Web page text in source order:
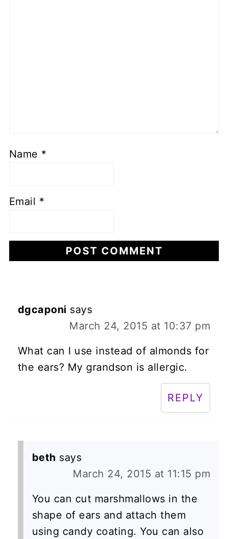
Name *
Email *
dgcaponi says
March 24, 2015 at 10:37 pm
What can I use instead of almonds for
the ears? My grandson is allergic.
REPLY
beth says
March 24, 2015 at 11:15 pm
You can cut marshmallows in the
shape of ears and attach them
using candy coating. You can also